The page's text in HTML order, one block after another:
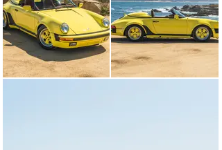
Carrera.
This example is finished in Light Yellow (L117), a color
that was only available via paint-to-sample in 1989. The
car is also equipped with a brown soft top, integrated
fog lights, rear bumperettes, and a single exhaust
outlet. A Porsche Club of America badge has been added